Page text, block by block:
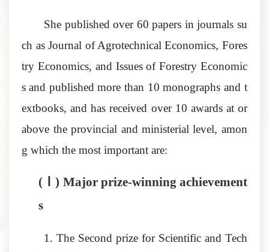
She published over 60 papers in journals su
ch asJournal of Agrotechnical Economics, Fores
try Economics, and Issues of Forestry Economic
s and published more than 10 monographs and t
extbooks, and has received over 10 awards at or
above the provincial and ministerial level, amon
g which the most important are:
(Ⅰ) Major prize-winning achievement
s
1.The Second prize for Scientific and Tech